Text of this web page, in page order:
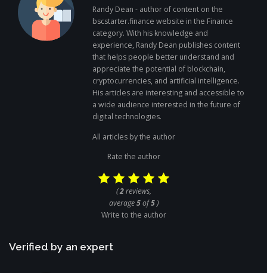
Randy Dean - author of content on the
bscstarter.finance website in the Finance
category. With his knowledge and
experience, Randy Dean publishes content
that helps people better understand and
appreciate the potential of blockchain,
cryptocurrencies, and artificial intelligence.
His articles are interesting and accessible to
a wide audience interested in the future of
digital technologies.
All articles by the author
Rate the author
(2reviews,
average5of5)
Write to the author
Verified by an expert